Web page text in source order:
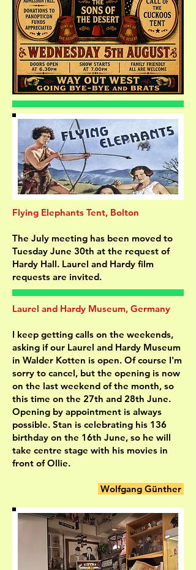
Flying Elephants Tent, Bolton
The July meeting has been moved to
Tuesday June 30th at the request of
Hardy Hall. Laurel and Hardy film
requests are invited.
Laurel and Hardy Museum, Germany
I keep getting calls on the weekends,
asking if our Laurel and Hardy Museum
in Walder Kotten is open. Of course I'm
sorry to cancel, but the opening is now
on the last weekend of the month, so
this time on the 27th and 28th June.
Opening by appointment is always
possible. Stan is celebrating his 136
birthday on the 16th June, so he will
take centre stage with his movies in
front of Ollie.
Wolfgang Günther